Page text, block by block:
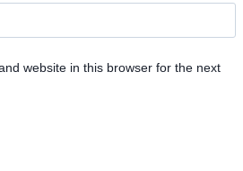
website in this browser for the next